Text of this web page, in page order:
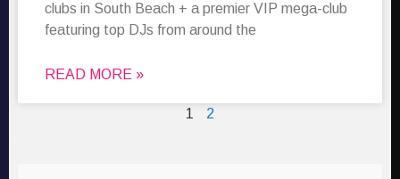
clubs in South Beach + a premier VIP mega-club
featuring top DJs from around the
READ MORE »
1 2